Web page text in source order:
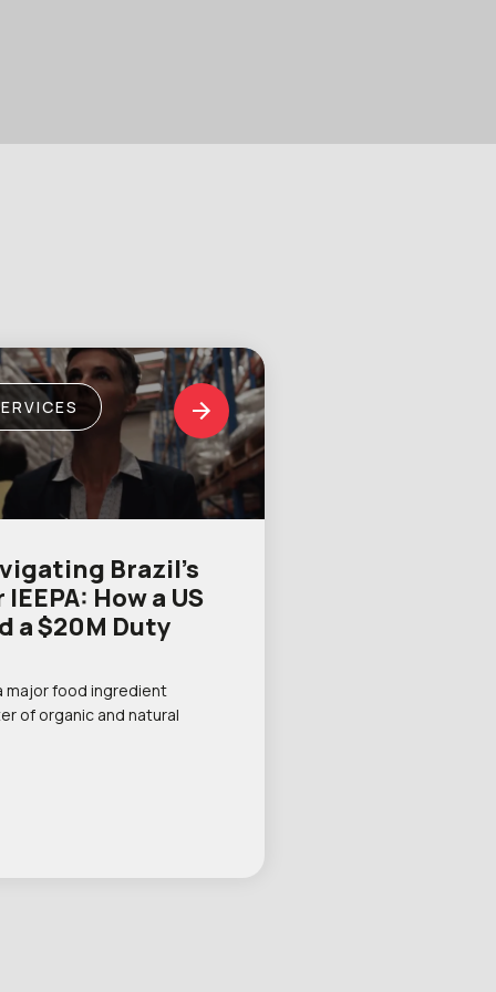
Brazil’s
How a US
a $20M Duty
major food ingredient
of organic and natural